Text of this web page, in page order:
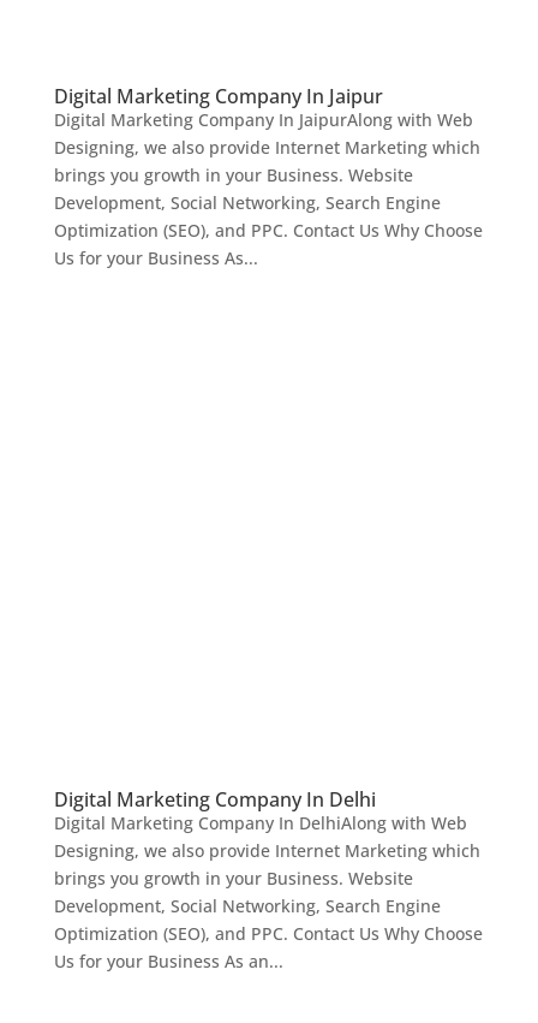
Digital Marketing Company In Jaipur
Digital Marketing Company In JaipurAlong with Web
Designing, we also provide Internet Marketing which
brings you growth in your Business. Website
Development, Social Networking, Search Engine
Optimization (SEO), and PPC. Contact Us Why Choose
Us for your Business As...
Digital Marketing Company In Delhi
Digital Marketing Company In DelhiAlong with Web
Designing, we also provide Internet Marketing which
brings you growth in your Business. Website
Development, Social Networking, Search Engine
Optimization (SEO), and PPC. Contact Us Why Choose
Us for your Business As an...